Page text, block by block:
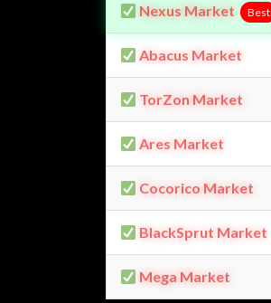
Nexus Market Best
Abacus Market
TorZon Market
Ares Market
Cocorico Market
BlackSprut Market
Mega Market